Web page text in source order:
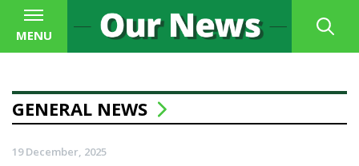
MENU
GENERAL NEWS
19 December, 2025